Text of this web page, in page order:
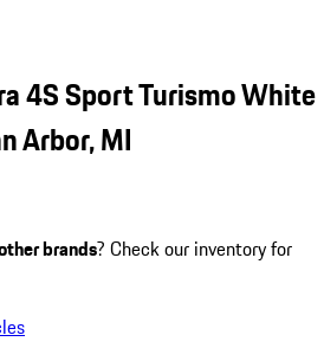
4S Sport Turismo White
Arbor, MI
brands? Check our inventory for